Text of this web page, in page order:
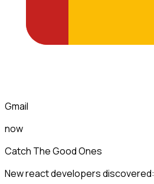
Gmail
now
Catch The Good Ones
New react developers discovered: